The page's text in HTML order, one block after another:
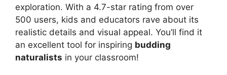
exploration. With a 4.7-star rating from over
500 users, kids and educators rave about its
realistic details and visual appeal. You’ll find it
an excellent tool for inspiring budding
naturalists in your classroom!